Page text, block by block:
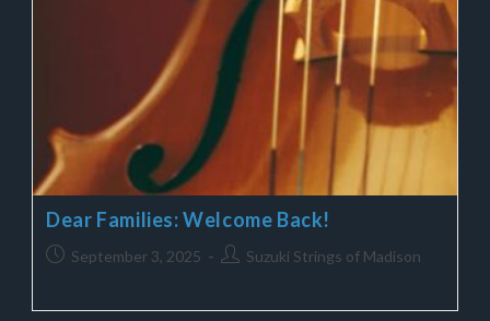
Dear Families: Welcome Back!
September 3, 2025 Suzuki Strings of Madison